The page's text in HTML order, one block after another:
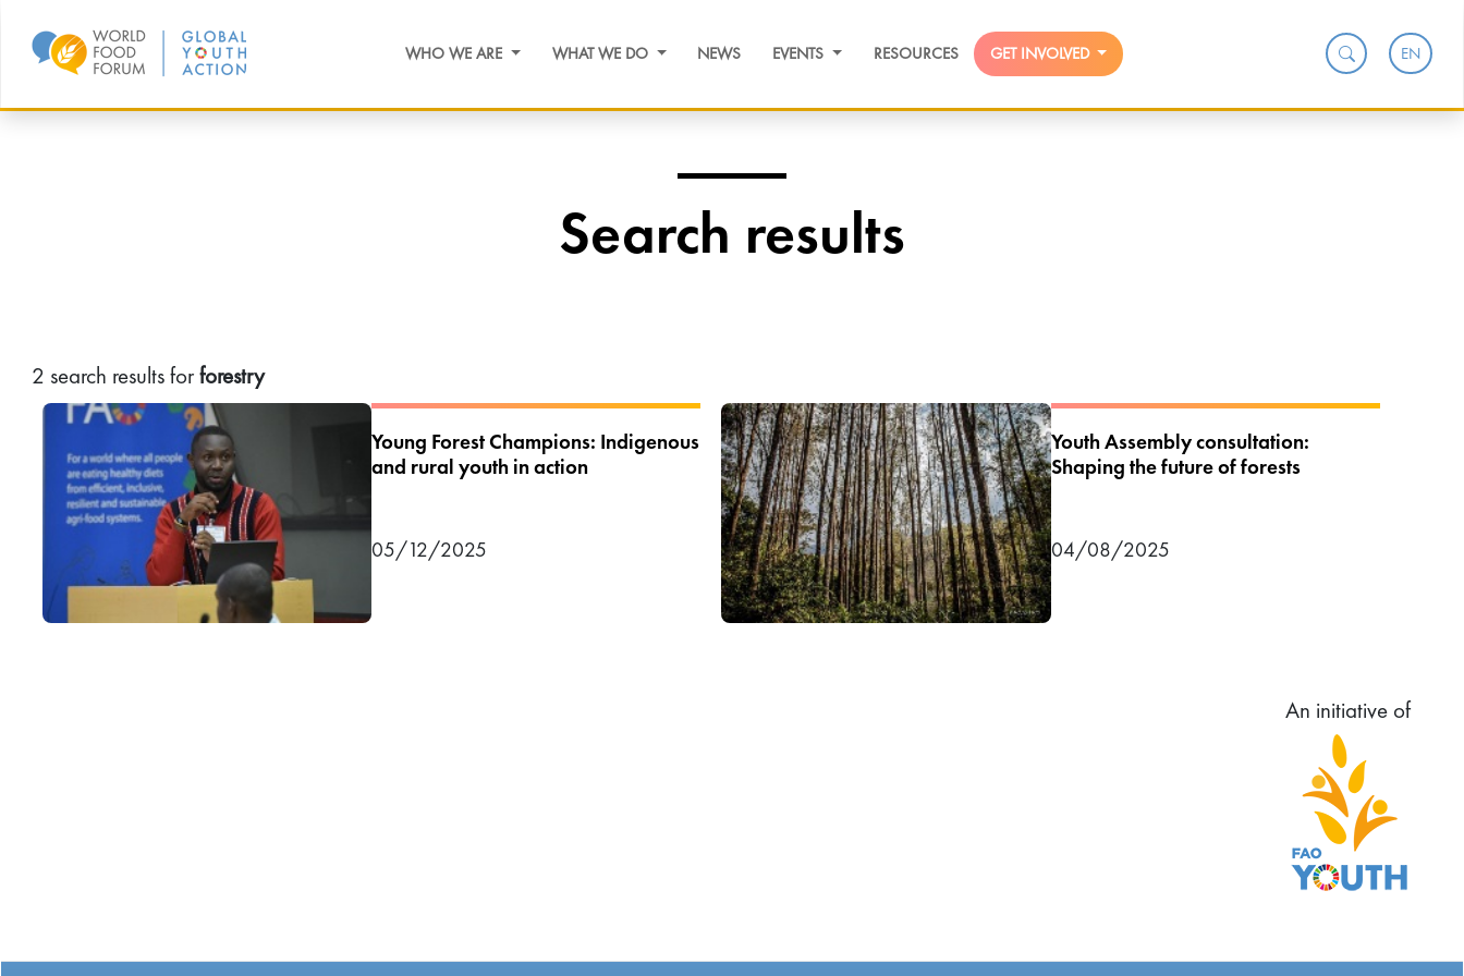
WHO WE ARE WHAT WE DO NEWS EVENTS RESOURCES GET INVOLVED EN
Search results
2 search results forforestry
Young Forest Champions: Indigenous
and rural youth in action
05/12/2025
Youth Assembly consultation:
Shaping the future of forests
04/08/2025
An initiative of